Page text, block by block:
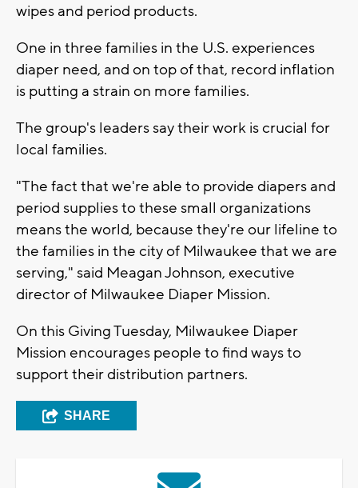
wipes and period products.
One in three families in the U.S. experiences
diaper need, and on top of that, record inflation
is putting a strain on more families.
The group's leaders say their work is crucial for
local families.
"The fact that we're able to provide diapers and
period supplies to these small organizations
means the world, because they're our lifeline to
the families in the city of Milwaukee that we are
serving," said Meagan Johnson, executive
director of Milwaukee Diaper Mission.
On this Giving Tuesday, Milwaukee Diaper
Mission encourages people to find ways to
support their distribution partners.
SHARE